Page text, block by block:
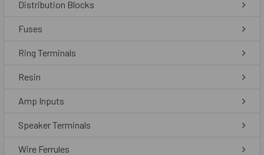
Distribution Blocks
Fuses
Ring Terminals
Resin
Amp Inputs
Speaker Terminals
Wire Ferrules